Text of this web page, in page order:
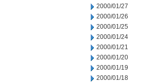
2000/01/27
2000/01/26
2000/01/25
2000/01/24
2000/01/21
2000/01/20
2000/01/19
2000/01/18